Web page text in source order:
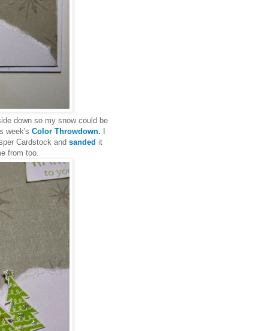
down so my snow could be
week's Color Throwdown.
Cardstock and sanded it
from too.